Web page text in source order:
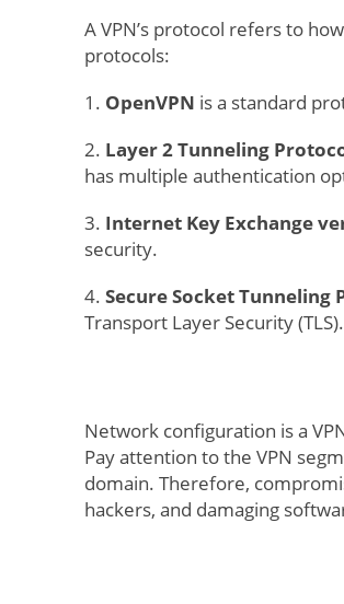
A VPN’s protocol refers to
protocols:
1. OpenVPN is a standard
2. Layer 2 Tunneling
has multiple authentication
3. Internet Key Exchange
security.
4. Secure Socket Tunneling
Transport Layer Security (TLS).
Network configuration is a
Pay attention to the VPN
domain. Therefore,
hackers, and damaging